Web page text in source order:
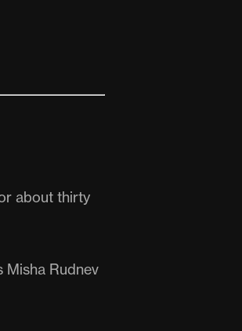
about thirty
Misha Rudnev